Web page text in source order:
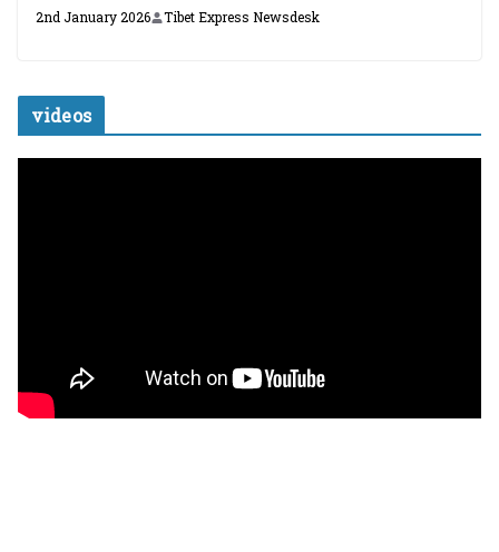
2nd January 2026 Tibet Express Newsdesk
videos